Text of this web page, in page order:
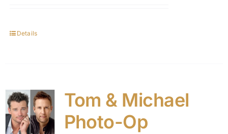
Details
Tom & Michael
Photo-Op